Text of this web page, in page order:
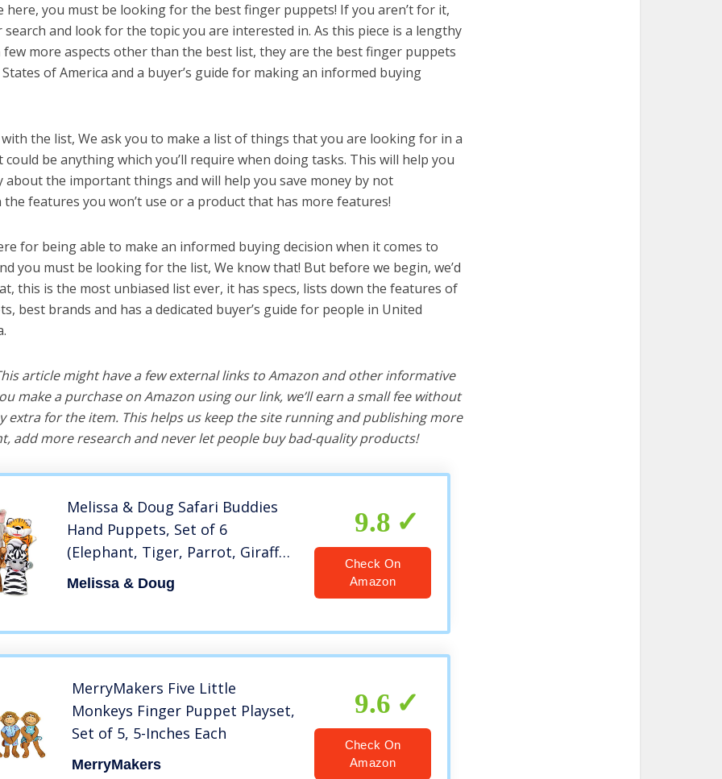
here, you must be looking for the best finger puppets! If you aren’t for it,
and look for the topic you are interested in. As this piece is a lengthy
few more aspects other than the best list, they are the best finger puppets
of America and a buyer’s guide for making an informed buying
the list, We ask you to make a list of things that you are looking for in a
be anything which you’ll require when doing tasks. This will help you
about the important things and will help you save money by not
features you won’t use or a product that has more features!
for being able to make an informed buying decision when it comes to
you must be looking for the list, We know that! But before we begin, we’d
this is the most unbiased list ever, it has specs, lists down the features of
best brands and has a dedicated buyer’s guide for people in United
article might have a few external links to Amazon and other informative
make a purchase on Amazon using our link, we’ll earn a small fee without
extra for the item. This helps us keep the site running and publishing more
add more research and never let people buy bad-quality products!
Melissa & Doug Safari Buddies
Hand Puppets, Set of 6
(Elephant, Tiger, Parrot, Giraffe,
Monkey, Zebra)
Melissa & Doug
9.8
Check On
Amazon
MerryMakers Five Little
Monkeys Finger Puppet Playset,
Set of 5, 5-Inches Each
MerryMakers
9.6
Check On
Amazon